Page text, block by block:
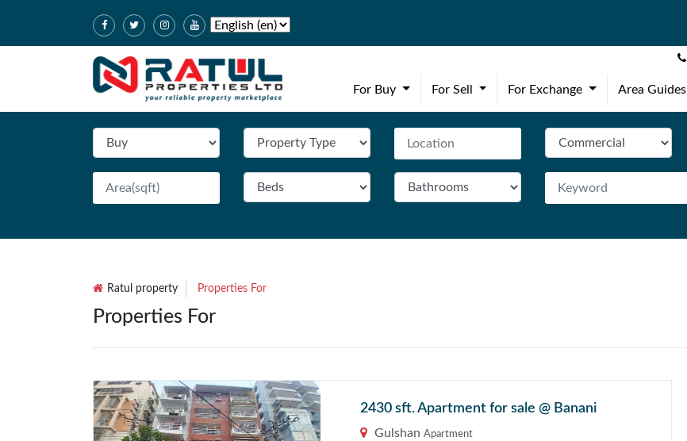
For Buy (current)For Sell (current)For Exchange (current)Area Guides
Ratul property Properties For
Properties For
2430 sft. Apartment for sale @ Banani
Gulshan Apartment